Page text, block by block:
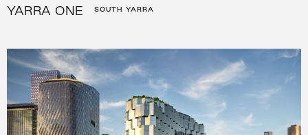
YARRA ONE SOUTH YARRA